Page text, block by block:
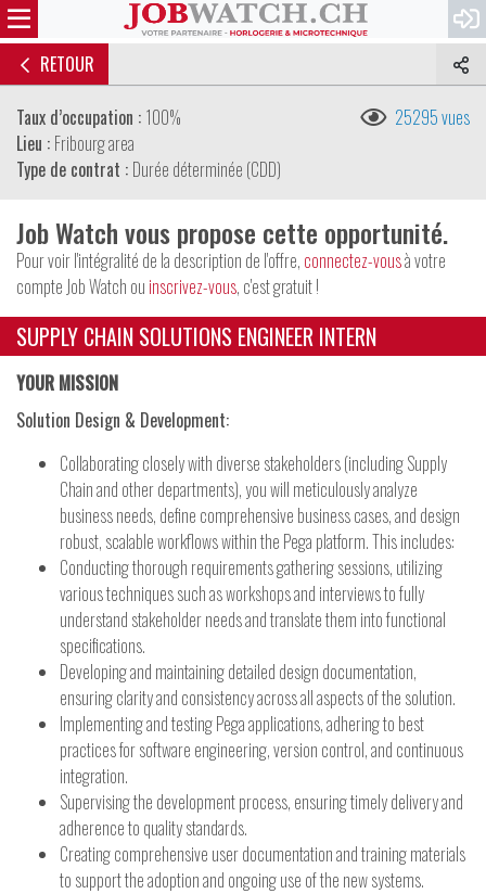
RETOUR
Taux d’occupation : 100%
Lieu : Fribourg area
Type de contrat : Durée déterminée (CDD)
25295 vues
Job Watch vous propose cette opportunité.
Pour voir l'intégralité de la description de l'offre, connectez-vousà votre
compte Job Watch ou inscrivez-vous, c'est gratuit !
SUPPLY CHAIN SOLUTIONS ENGINEER INTERN
YOUR MISSION
Solution Design & Development:
Collaborating closely with diverse stakeholders (including Supply
Chain and other departments), you will meticulously analyze
business needs, define comprehensive business cases, and design
robust, scalable workflows within the Pega platform. This includes:
Conducting thorough requirements gathering sessions, utilizing
various techniques such as workshops and interviews to fully
understand stakeholder needs and translate them into functional
specifications.
Developing and maintaining detailed design documentation,
ensuring clarity and consistency across all aspects of the solution.
Implementing and testing Pega applications, adhering to best
practices for software engineering, version control, and continuous
integration.
Supervising the development process, ensuring timely delivery and
adherence to quality standards.
Creating comprehensive user documentation and training materials
to support the adoption and ongoing use of the new systems.